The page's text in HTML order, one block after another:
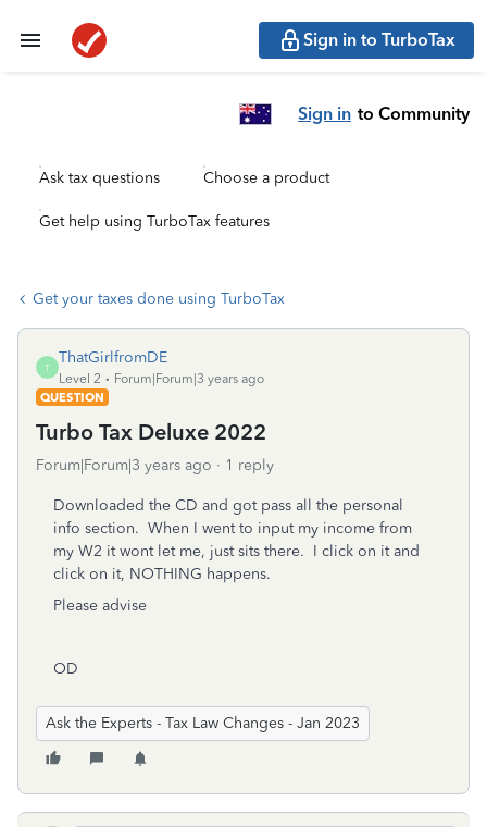
Sign in to TurboTax
Sign in to Community
Ask tax questions Choose a product
Get help using TurboTax features
Get your taxes done using TurboTax
T
ThatGirlfromDE
Level 2
Forum|Forum|3 years ago
QUESTION
Turbo Tax Deluxe 2022
Forum|Forum|3 years ago 1 reply
Downloaded the CD and got pass all the personal
info section. When I went to input my income from
my W2 it wont let me, just sits there. I click on it and
click on it, NOTHING happens.
Please advise
OD
Ask the Experts - Tax Law Changes - Jan 2023